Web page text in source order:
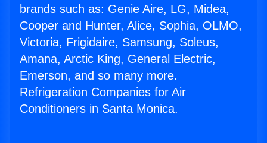
brands such as: Genie Aire, LG, Midea,
Cooper and Hunter, Alice, Sophia, OLMO,
Victoria, Frigidaire, Samsung, Soleus,
Amana, Arctic King, General Electric,
Emerson, and so many more.
Refrigeration Companies for Air
Conditioners in Santa Monica.